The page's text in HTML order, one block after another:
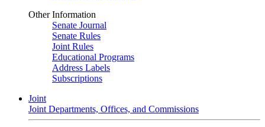
Other Information
Senate Journal
Senate Rules
Joint Rules
Educational Programs
Address Labels
Subscriptions
Joint
Joint Departments, Offices, and Commissions